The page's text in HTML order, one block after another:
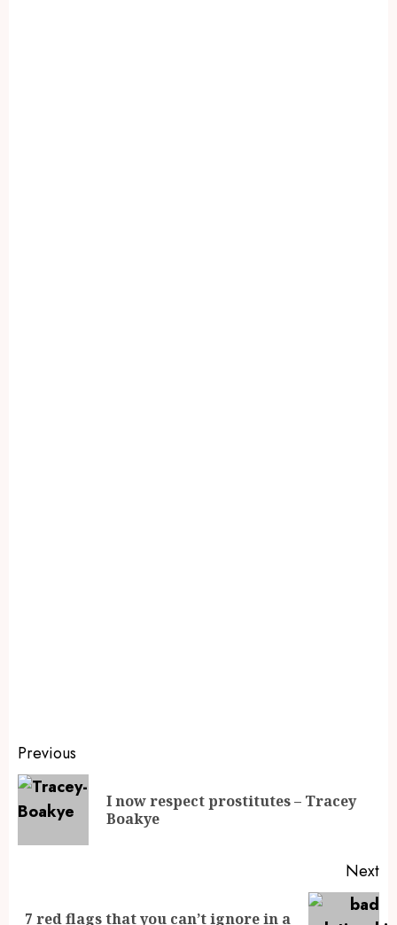
Previous
I now respect prostitutes – Tracey
Boakye
Next
7 red flags that you can’t ignore in a